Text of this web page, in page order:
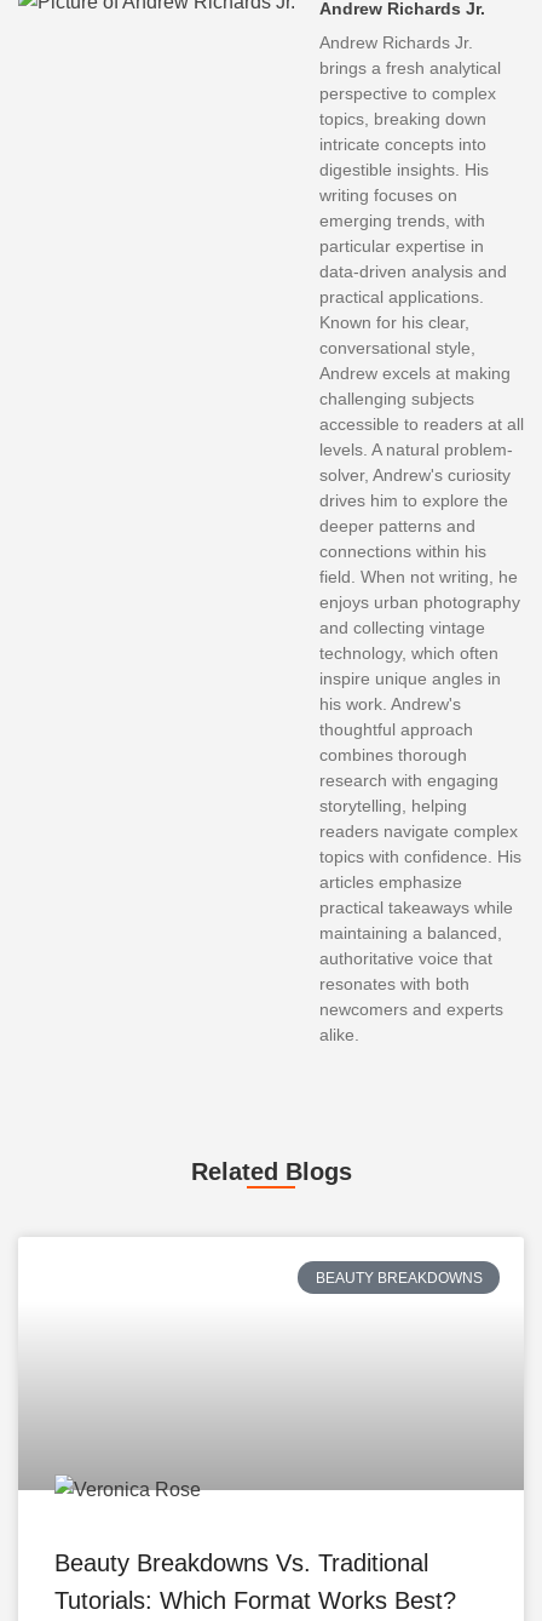
Andrew Richards Jr.
Andrew Richards Jr.
brings a fresh analytical
perspective to complex
topics, breaking down
intricate concepts into
digestible insights. His
writing focuses on
emerging trends, with
particular expertise in
data-driven analysis and
practical applications.
Known for his clear,
conversational style,
Andrew excels at making
challenging subjects
accessible to readers at all
levels. A natural problem-
solver, Andrew's curiosity
drives him to explore the
deeper patterns and
connections within his
field. When not writing, he
enjoys urban photography
and collecting vintage
technology, which often
inspire unique angles in
his work. Andrew's
thoughtful approach
combines thorough
research with engaging
storytelling, helping
readers navigate complex
topics with confidence. His
articles emphasize
practical takeaways while
maintaining a balanced,
authoritative voice that
resonates with both
newcomers and experts
alike.
Related Blogs
BEAUTY BREAKDOWNS
Beauty Breakdowns Vs. Traditional
Tutorials: Which Format Works Best?